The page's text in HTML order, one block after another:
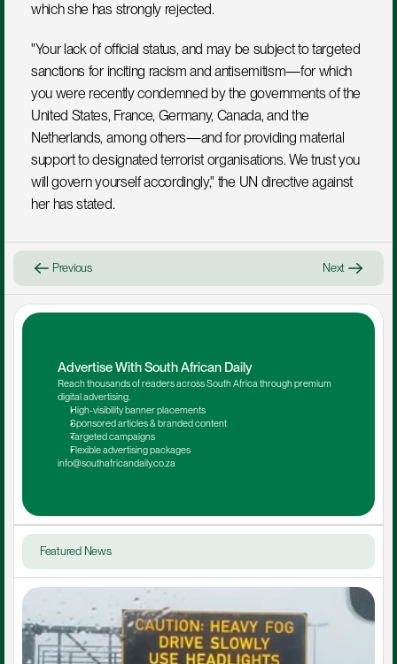
which she has strongly rejected.
"Your lack of official status, and may be subject to targeted
sanctions for inciting racism and antisemitism—for which
you were recently condemned by the governments of the
United States, France, Germany, Canada, and the
Netherlands, among others—and for providing material
support to designated terrorist organisations. We trust you
will govern yourself accordingly," the UN directive against
her has stated.
Previous Next
Advertise With South African Daily
Reach thousands of readers across South Africa through premium
digital advertising.
High-visibility banner placements
Sponsored articles & branded content
Targeted campaigns
Flexible advertising packages
info@southafricandaily.co.za
Featured News